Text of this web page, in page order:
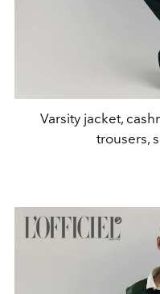
Varsity jacket,
trousers,